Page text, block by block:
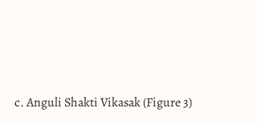
c. Anguli Shakti Vikasak (Figure 3)